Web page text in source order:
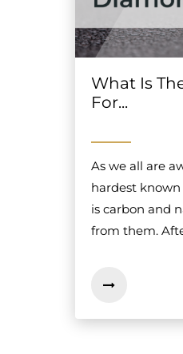
What Is
For...
As we all are
hardest
is carbon and
from them.